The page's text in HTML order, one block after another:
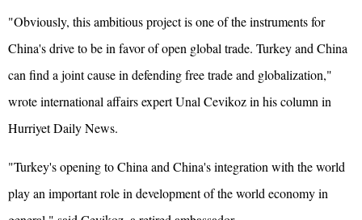
"Obviously, this ambitious project is one of the instruments for
China's drive to be in favor of open global trade. Turkey and China
can find a joint cause in defending free trade and globalization,"
wrote international affairs expert Unal Cevikoz in his column in
Hurriyet Daily News.
"Turkey's opening to China and China's integration with the world
play an important role in development of the world economy in